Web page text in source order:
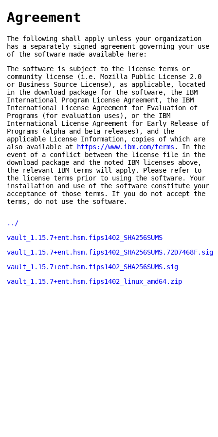
Agreement
The following shall apply unless your organization
has a separately signed agreement governing your use
of the software made available here:
The software is subject to the license terms or
community license (i.e. Mozilla Public License 2.0
or Business Source License), as applicable, located
in the download package for the software, the IBM
International Program License Agreement, the IBM
International License Agreement for Evaluation of
Programs (for evaluation uses), or the IBM
International License Agreement for Early Release of
Programs (alpha and beta releases), and the
applicable License Information, copies of which are
also available at https://www.ibm.com/terms . In the
event of a conflict between the license file in the
download package and the noted IBM licenses above,
the relevant IBM terms will apply. Please refer to
the license terms prior to using the software. Your
installation and use of the software constitute your
acceptance of those terms. If you do not accept the
terms, do not use the software.
../
vault_1.15.7+ent.hsm.fips1402_SHA256SUMS
vault_1.15.7+ent.hsm.fips1402_SHA256SUMS.72D7468F.sig
vault_1.15.7+ent.hsm.fips1402_SHA256SUMS.sig
vault_1.15.7+ent.hsm.fips1402_linux_amd64.zip